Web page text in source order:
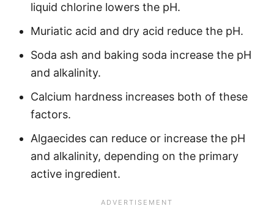
liquid chlorine lowers the pH.
Muriatic acid and dry acid reduce the pH.
Soda ash and baking soda increase the pH
and alkalinity.
Calcium hardness increases both of these
factors.
Algaecides can reduce or increase the pH
and alkalinity, depending on the primary
active ingredient.